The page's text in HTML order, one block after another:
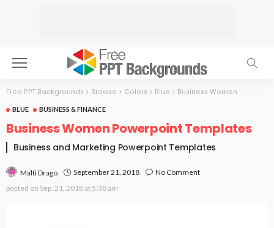
Free PPT Backgrounds > Browse > Colors > Blue > Business Women
BLUE BUSINESS & FINANCE
Business Women Powerpoint Templates
Business and Marketing Powerpoint Templates
Malti Drago September 21, 2018
No Comment
posted on Sep. 21, 2018 at 5:38 am